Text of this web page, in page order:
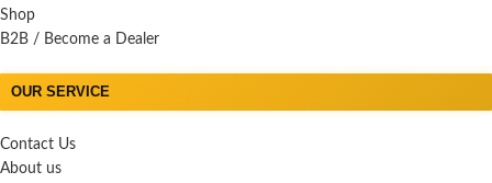
Shop
B2B / Become a Dealer
OUR SERVICE
Contact Us
About us